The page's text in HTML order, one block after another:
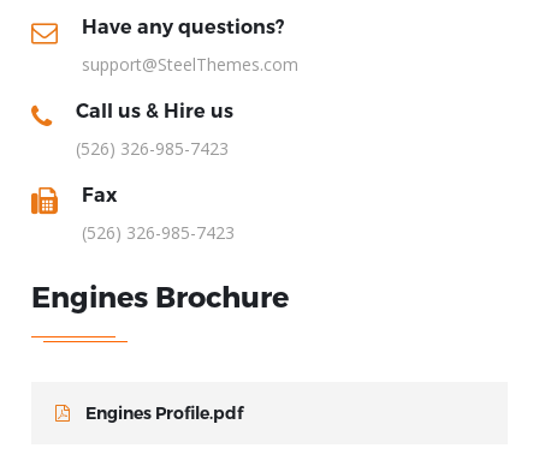
Have any questions?
support@SteelThemes.com
Call us & Hire us
(526) 326-985-7423
Fax
(526) 326-985-7423
Engines Brochure
Engines Profile.pdf